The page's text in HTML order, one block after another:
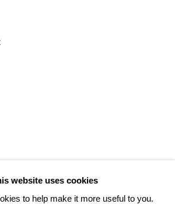
website uses cookies
to help make it more useful to you.